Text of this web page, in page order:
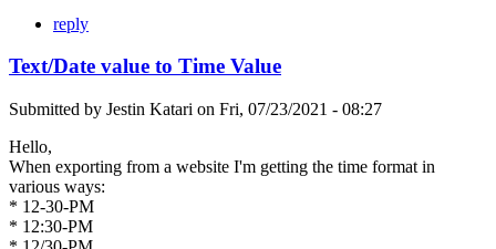
reply
Text/Date value to Time Value
Submitted by Jestin Katari on Fri, 07/23/2021 - 08:27
Hello,
When exporting from a website I'm getting the time format in
various ways:
* 12-30-PM
* 12:30-PM